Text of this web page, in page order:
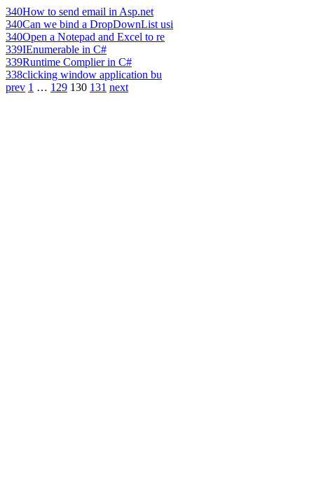
340How to send email in Asp.net
340Can we bind a DropDownList usi
340Open a Notepad and Excel to re
339IEnumerable in C#
339Runtime Complier in C#
338clicking window application bu
prev 1 … 129 130 131 next